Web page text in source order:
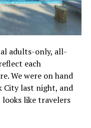
adults-only, all-
each
We were on hand
City last night, and
looks like travelers